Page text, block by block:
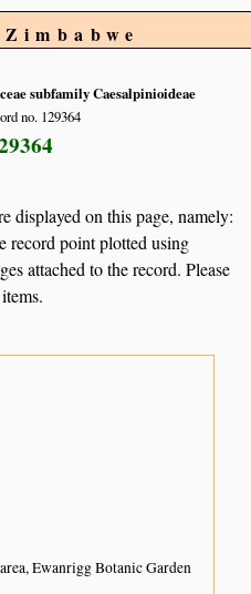
subfamily Caesalpinioideae
no. 129364
displayed on this page, namely:
record point plotted using
attached to the record. Please
Ewanrigg Botanic Garden